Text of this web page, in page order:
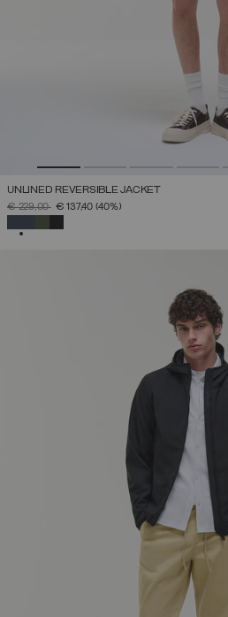
UNLINED REVERSIBLE JACKET
PRICE REDUCED FROM
€ 229,00TO€ 137,40 (40%)